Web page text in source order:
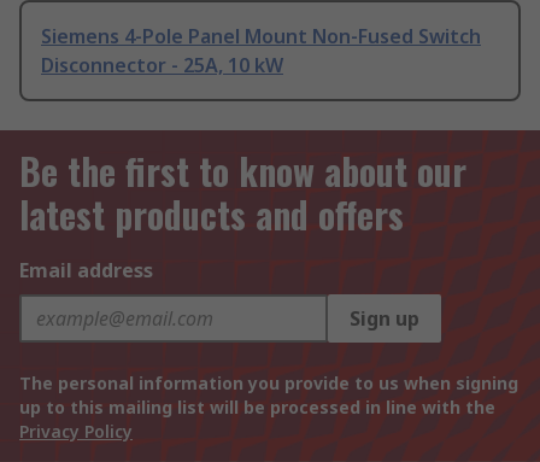
Siemens 4-Pole Panel Mount Non-Fused Switch
Disconnector - 25A, 10 kW
Be the first to know about our
latest products and offers
Email address
Sign up
The personal information you provide to us when signing
up to this mailing list will be processed in line with the
Privacy Policy